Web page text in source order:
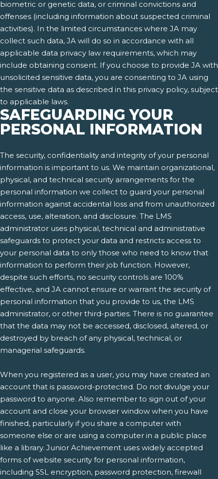
biometric or genetic data, or criminal convictions and
offenses (including information about suspected criminal
activities). In the limited circumstances where JA may
collect such data, JA will do so in accordance with all
applicable data privacy law requirements, which may
include obtaining consent. If you choose to provide JA with
unsolicited sensitive data, you are consenting to JA using
the sensitive data as described in this privacy policy, subject
to applicable laws.
SAFEGUARDING YOUR
PERSONAL INFORMATION
The security, confidentiality and integrity of your personal
information is important to us. We maintain organizational,
physical, and technical security arrangements for the
personal information we collect to guard your personal
information against accidental loss and from unauthorized
access, use, alteration, and disclosure. The LMS
administrator uses physical, technical and administrative
safeguards to protect your data and restricts access to
your personal data to only those who need to know that
information to perform their job function. However,
despite such efforts, no security controls are 100%
effective, and JA cannot ensure or warrant the security of
personal information that you provide to us, the LMS
administrator, or other third-parties. There is no guarantee
that the data may not be accessed, disclosed, altered, or
destroyed by breach of any physical, technical, or
managerial safeguards.
When you registered as a user, you may have created an
account that is password-protected. Do not divulge your
password to anyone. Also remember to sign out of your
account and close your browser window when you have
finished, particularly if you share a computer with
someone else or are using a computer in a public place
like a library. Junior Achievement uses widely accepted
forms of website security for personal information,
including SSL encryption, password protection, firewall